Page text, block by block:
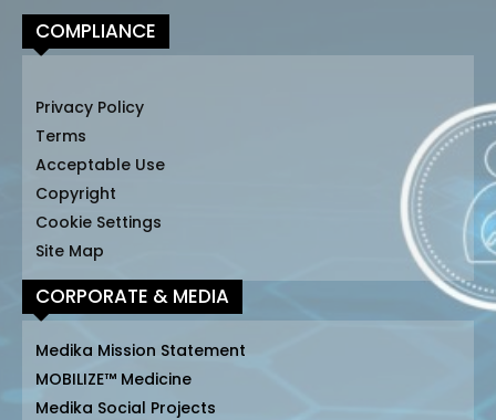
COMPLIANCE
Privacy Policy
Terms
Acceptable Use
Copyright
Cookie Settings
Site Map
CORPORATE & MEDIA
Medika Mission Statement
MOBILIZE™ Medicine
Medika Social Projects